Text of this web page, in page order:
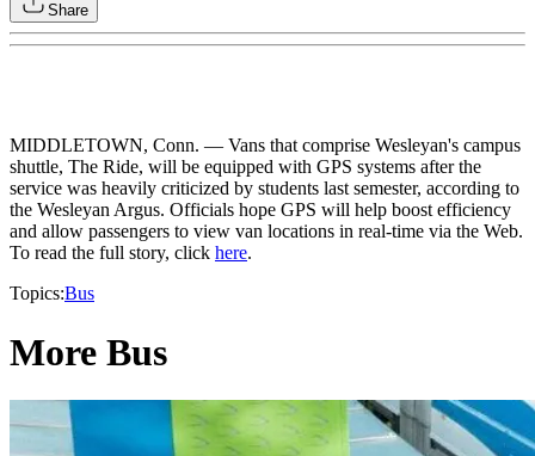
Share
MIDDLETOWN, Conn. — Vans that comprise Wesleyan's campus
shuttle, The Ride, will be equipped with GPS systems after the
service was heavily criticized by students last semester, according to
the Wesleyan Argus. Officials hope GPS will help boost efficiency
and allow passengers to view van locations in real-time via the Web.
To read the full story, click here.
Topics:Bus
More Bus